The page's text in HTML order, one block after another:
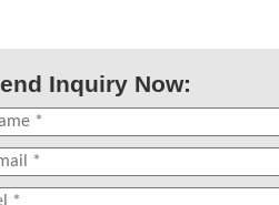
Inquiry Now: